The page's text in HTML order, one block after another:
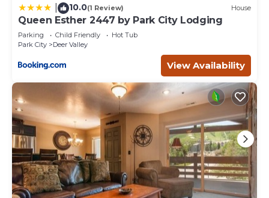
10.0(1 Review) House
Queen Esther 2447 by Park City Lodging
Parking Child Friendly
Hot Tub
Park City
Deer Valley
View Availability